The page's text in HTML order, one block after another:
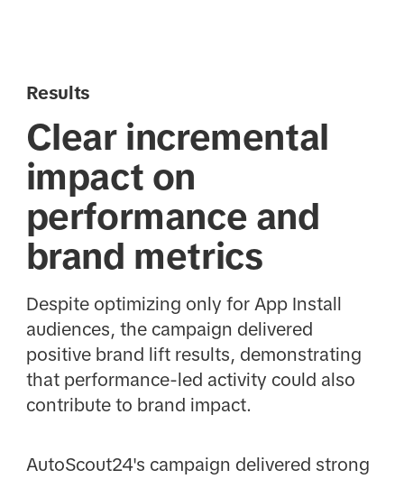
Results
Clear incremental
impact on
performance and
brand metrics
Despite optimizing only for App Install
audiences, the campaign delivered
positive brand lift results, demonstrating
that performance-led activity could also
contribute to brand impact.
AutoScout24's campaign delivered strong